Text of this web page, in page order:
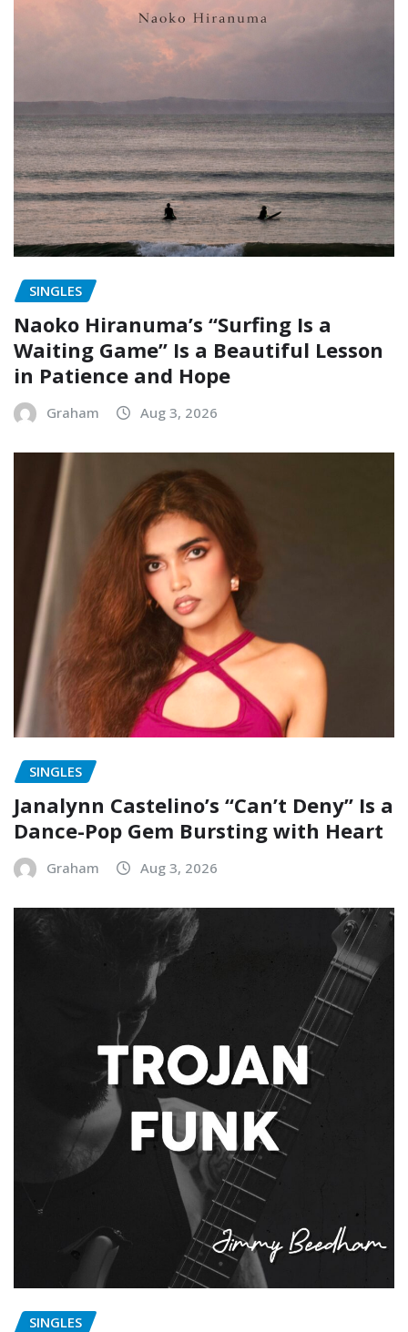
SINGLES
Naoko Hiranuma’s “Surfing Is a
Waiting Game” Is a Beautiful Lesson
in Patience and Hope
Graham Aug 3, 2026
SINGLES
Janalynn Castelino’s “Can’t Deny” Is a
Dance-Pop Gem Bursting with Heart
Graham Aug 3, 2026
SINGLES